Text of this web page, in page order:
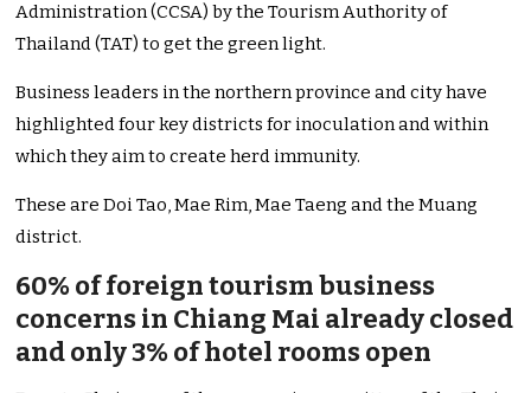
Administration (CCSA) by the Tourism Authority of
Thailand (TAT) to get the green light.
Business leaders in the northern province and city have
highlighted four key districts for inoculation and within
which they aim to create herd immunity.
These are Doi Tao, Mae Rim, Mae Taeng and the Muang
district.
60% of foreign tourism business
concerns in Chiang Mai already closed
and only 3% of hotel rooms open